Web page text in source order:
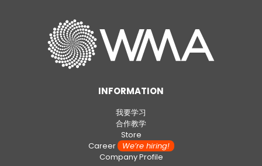
INFORMATION
我要学习
合作教学
Store
CareerWe’re hiring!
Company Profile